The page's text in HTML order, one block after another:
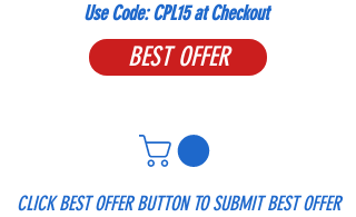
CLICK BEST OFFER BUTTON TO SUBMIT BEST OFFER
BEST OFFER
​Use Code: CPL15 at Checkout